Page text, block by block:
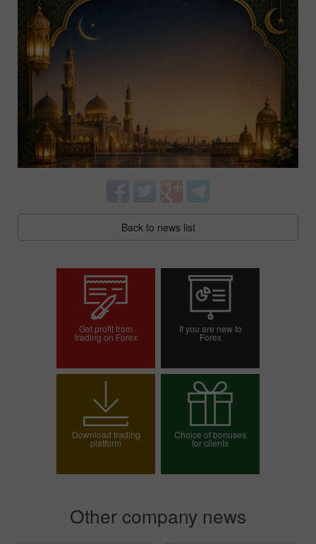
Back to news list
Get profit from
trading on Forex
If you are new to
Forex
Open demo account
Download trading
platform
Choice of bonuses
for clients
Other company news